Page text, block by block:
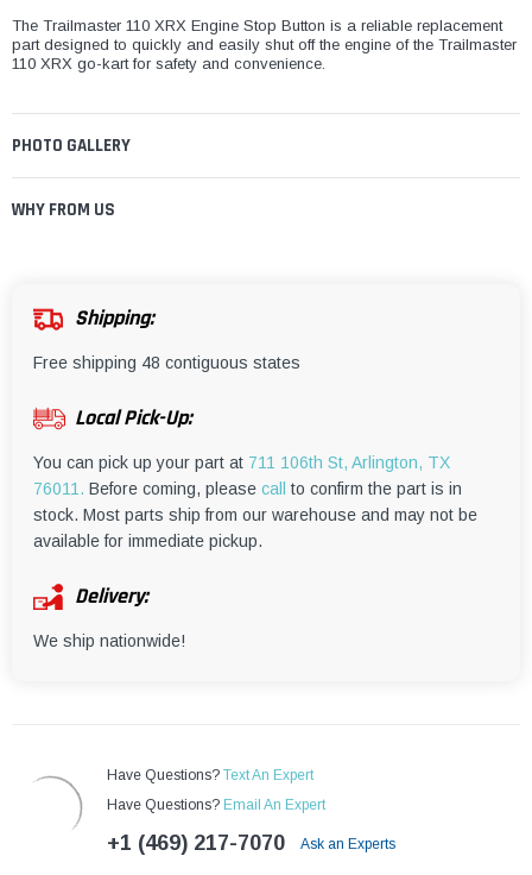
The Trailmaster 110 XRX Engine Stop Button is a reliable replacement
part designed to quickly and easily shut off the engine of the Trailmaster
110 XRX go-kart for safety and convenience.
PHOTO GALLERY
WHY FROM US
Shipping:
Free shipping 48 contiguous states
Local Pick-Up:
You can pick up your part at 711 106th St, Arlington, TX
76011. Before coming, please call
to confirm the part is in
stock. Most parts ship from our warehouse and may not be
available for immediate pickup.
Delivery:
We ship nationwide!
Have Questions? Text An Expert
Have Questions? Email An Expert
+1 (469) 217-7070 Ask an Experts